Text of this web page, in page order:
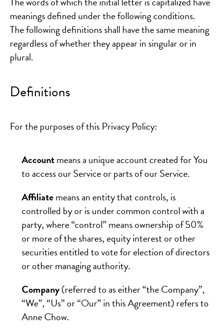
meanings defined under the following conditions.
The following definitions shall have the same meaning
regardless of whether they appear in singular or in
plural.
Definitions
For the purposes of this Privacy Policy:
Accountmeans a unique account created for You
to access our Service or parts of our Service.
Affiliatemeans an entity that controls, is
controlled by or is under common control with a
party, where “control” means ownership of 50%
or more of the shares, equity interest or other
securities entitled to vote for election of directors
or other managing authority.
Company(referred to as either “the Company”,
“We”, “Us” or “Our” in this Agreement) refers to
Anne Chow.